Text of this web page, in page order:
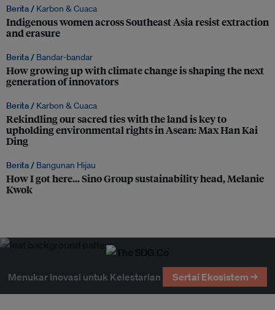
Berita / Karbon & Cuaca
Indigenous women across Southeast Asia resist extraction
and erasure
Berita / Bandar-bandar
How growing up with climate change is shaping the next
generation of innovators
Berita / Karbon & Cuaca
Rekindling our sacred ties with the land is key to
upholding environmental rights in Asean: Max Han Kai
Ding
Berita / Bangunan Hijau
How I got here… Sino Group sustainability head, Melanie
Kwok
Menukar Inovasi untuk Kelestarian Sertai Ekosistem →